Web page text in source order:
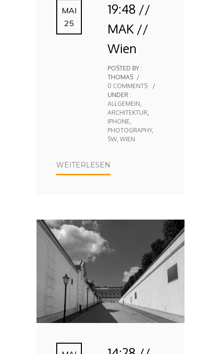
MAI
25
19:48 //
MAK //
Wien
POSTED BY :
THOMAS /
0 COMMENTS
/
UNDER :
ALLGEMEIN
ARCHITEKTUR
IPHONE
PHOTOGRAPHY,
SW WIEN
WEITERLESEN